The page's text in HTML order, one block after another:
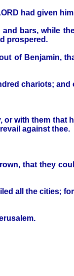
had given
bars, while
prospered.
of Benjamin,
chariots; and
with them that
against thee.
that they
all the cities;